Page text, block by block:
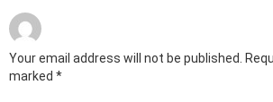
Your email address will not be published.
marked *